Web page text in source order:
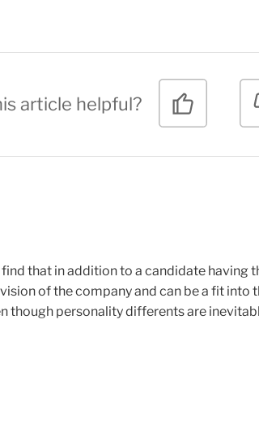
article helpful?
that in addition to a candidate
of the company and can be a fit
though personality differents are